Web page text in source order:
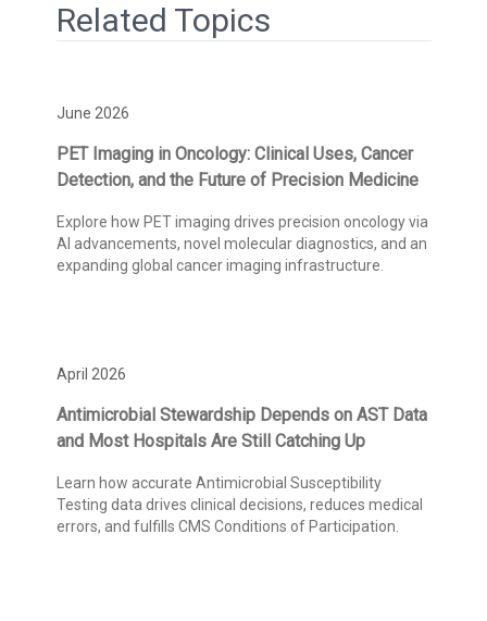
Related Topics
June 2026
PET Imaging in Oncology: Clinical Uses, Cancer
Detection, and the Future of Precision Medicine
Explore how PET imaging drives precision oncology via
AI advancements, novel molecular diagnostics, and an
expanding global cancer imaging infrastructure.
April 2026
Antimicrobial Stewardship Depends on AST Data
and Most Hospitals Are Still Catching Up
Learn how accurate Antimicrobial Susceptibility
Testing data drives clinical decisions, reduces medical
errors, and fulfills CMS Conditions of Participation.